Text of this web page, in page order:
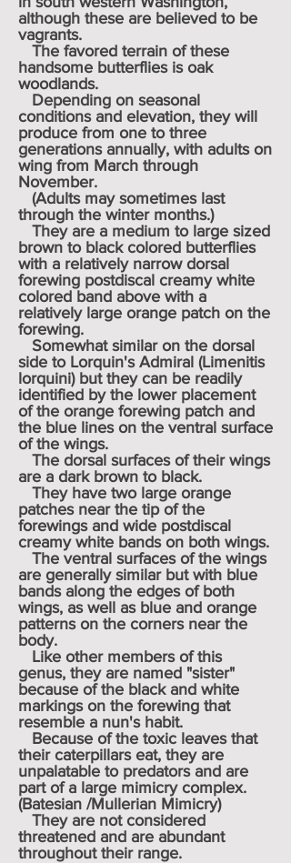
although these are believed to be
vagrants.
The favored terrain of these
handsome butterflies is oak
woodlands.
Depending on seasonal
conditions and elevation, they will
produce from one to three
generations annually, with adults on
wing from March through
November.
(Adults may sometimes last
through the winter months.)
They are a medium to large sized
brown to black colored butterflies
with a relatively narrow dorsal
forewing postdiscal creamy white
colored band above with a
relatively large orange patch on the
forewing.
Somewhat similar on the dorsal
side to Lorquin's Admiral (Limenitis
lorquini) but they can be readily
identified by the lower placement
of the orange forewing patch and
the blue lines on the ventral surface
of the wings.
The dorsal surfaces of their wings
are a dark brown to black.
They have two large orange
patches near the tip of the
forewings and wide postdiscal
creamy white bands on both wings.
The ventral surfaces of the wings
are generally similar but with blue
bands along the edges of both
wings, as well as blue and orange
patterns on the corners near the
body.
Like other members of this
genus, they are named "sister"
because of the black and white
markings on the forewing that
resemble a nun's habit.
Because of the toxic leaves that
their caterpillars eat, they are
unpalatable to predators and are
part of a large mimicry complex.
(Batesian /Mullerian Mimicry)
They are not considered
threatened and are abundant
throughout their range.